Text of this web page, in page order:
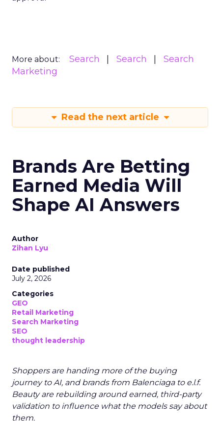
More about: Search Search
Search
Marketing
Read the next article
Brands Are Betting
Earned Media Will
Shape AI Answers
Author
Zihan Lyu
Date published
July 2, 2026
Categories
GEO
Retail Marketing
Search Marketing
SEO
thought leadership
Shoppers are handing more of the buying
journey to AI, and brands from Balenciaga to e.l.f.
Beauty are rebuilding around earned, third-party
validation to influence what the models say about
them.